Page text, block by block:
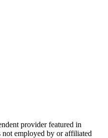
provider featured in
employed by or affiliated